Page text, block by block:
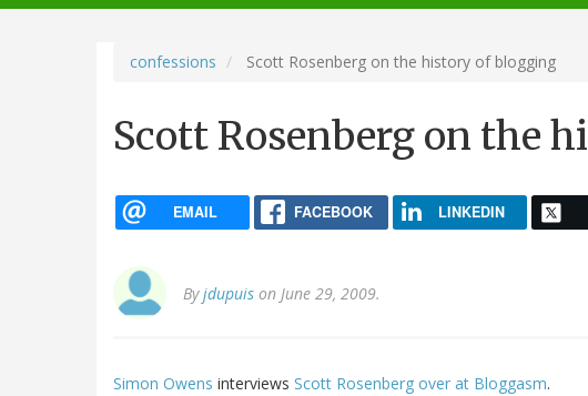
navigation
confessions Scott Rosenberg on the history of blogging
Scott Rosenberg on the
EMAIL FACEBOOK LINKEDIN
Byjdupuis on June 29, 2009.
Simon Owens interviews Scott Rosenberg over at Bloggasm.